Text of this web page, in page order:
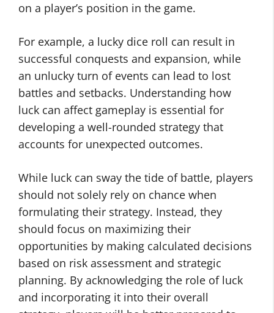
on a player’s position in the game.
For example, a lucky dice roll can result in
successful conquests and expansion, while
an unlucky turn of events can lead to lost
battles and setbacks. Understanding how
luck can affect gameplay is essential for
developing a well-rounded strategy that
accounts for unexpected outcomes.
While luck can sway the tide of battle, players
should not solely rely on chance when
formulating their strategy. Instead, they
should focus on maximizing their
opportunities by making calculated decisions
based on risk assessment and strategic
planning. By acknowledging the role of luck
and incorporating it into their overall